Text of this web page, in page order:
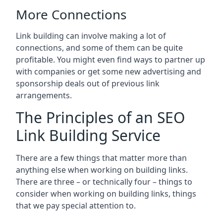
More Connections
Link building can involve making a lot of
connections, and some of them can be quite
profitable. You might even find ways to partner up
with companies or get some new advertising and
sponsorship deals out of previous link
arrangements.
The Principles of an SEO
Link Building Service
There are a few things that matter more than
anything else when working on building links.
There are three – or technically four – things to
consider when working on building links, things
that we pay special attention to.